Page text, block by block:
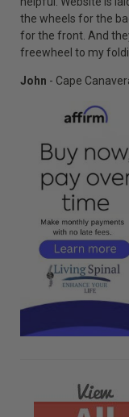
the wheels for the
for the front. And
freewheel to my
John - Cape